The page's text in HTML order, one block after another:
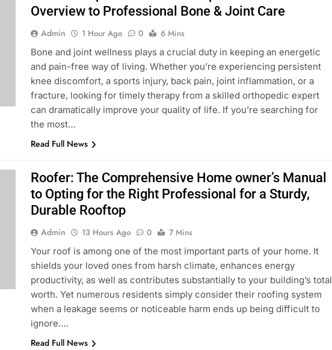
Overview to Professional Bone & Joint Care
Admin 1 Hour Ago 0
6 Mins
Bone and joint wellness plays a crucial duty in keeping an energetic
and pain-free way of living. Whether you’re experiencing persistent
knee discomfort, a sports injury, back pain, joint inflammation, or a
fracture, looking for timely therapy from a skilled orthopedic expert
can dramatically improve your quality of life. If you’re searching for
the most…
Read Full News
Roofer: The Comprehensive Home owner’s Manual
to Opting for the Right Professional for a Sturdy,
Durable Rooftop
Admin 13 Hours Ago 0
7 Mins
Your roof is among one of the most important parts of your home. It
shields your loved ones from harsh climate, enhances energy
productivity, as well as contributes substantially to your building’s total
worth. Yet numerous residents simply consider their roofing system
when a leakage seems or noticeable harm ends up being difficult to
ignore….
Read Full News